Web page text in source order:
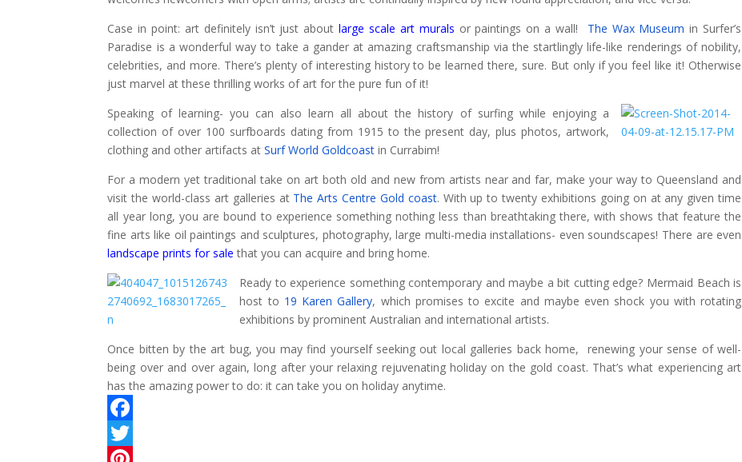
Case in point: art definitely isn’t just about large scale art murals or paintings on a wall! The Wax Museum in Surfer’s
Paradise is a wonderful way to take a gander at amazing craftsmanship via the startlingly life-like renderings of nobility,
celebrities, and more. There’s plenty of interesting history to be learned there, sure. But only if you feel like it! Otherwise
just marvel at these thrilling works of art for the pure fun of it!
Speaking of learning- you can also learn all about the history of surfing while enjoying a
collection of over 100 surfboards dating from 1915 to the present day, plus photos, artwork,
clothing and other artifacts atSurf World Goldcoast in Currabim!
For a modern yet traditional take on art both old and new from artists near and far, make your way to Queensland and
visit the world-class art galleries at The Arts Centre Gold coast. With up to twenty exhibitions going on at any given time
all year long, you are bound to experience something nothing less than breathtaking there, with shows that feature the
fine arts like oil paintings and sculptures, photography, large multi-media installations- even soundscapes! There are even
landscape prints for sale that you can acquire and bring home.
Ready to experience something contemporary and maybe a bit cutting edge? Mermaid Beach is
host to 19 Karen Gallery, which promises to excite and maybe even shock you with rotating
exhibitions by prominent Australian and international artists.
Once bitten by the art bug, you may find yourself seeking out local galleries back home, renewing your sense of well-
being over and over again, long after your relaxing rejuvenating holiday on the gold coast. That’s what experiencing art
has the amazing power to do: it can take you on holiday anytime.
F
a
T